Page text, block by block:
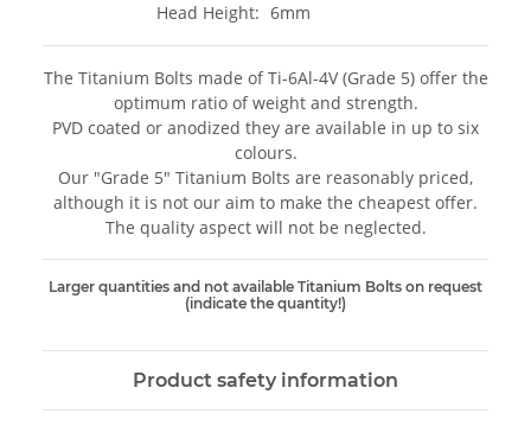
Head Height: 6mm
The Titanium Bolts made of Ti-6Al-4V (Grade 5) offer the
optimum ratio of weight and strength.
PVD coated or anodized they are available in up to six
colours.
Our "Grade 5" Titanium Bolts are reasonably priced,
although it is not our aim to make the cheapest offer.
The quality aspect will not be neglected.
Larger quantities and not available Titanium Bolts on request
(indicate the quantity!)
Product safety information